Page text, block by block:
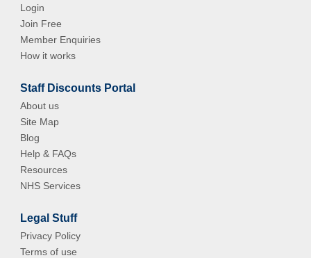
Login
Join Free
Member Enquiries
How it works
Staff Discounts Portal
About us
Site Map
Blog
Help & FAQs
Resources
NHS Services
Legal Stuff
Privacy Policy
Terms of use